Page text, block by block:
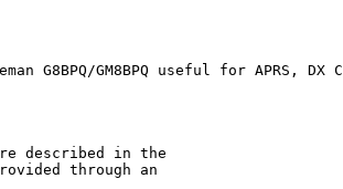
G8BPQ/GM8BPQ useful for APRS,
described in the
through an